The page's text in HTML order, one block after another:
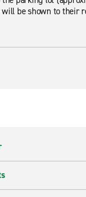
be shown to their